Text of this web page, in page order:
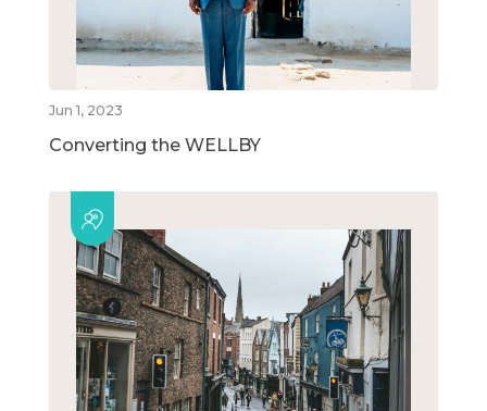
Jun 1, 2023
Converting the WELLBY